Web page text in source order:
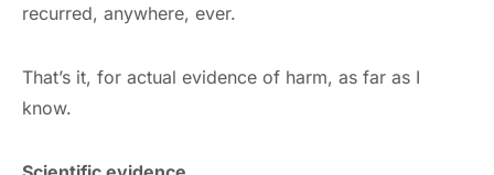
recurred, anywhere, ever.
That’s it, for actual evidence of harm, as far as I
know.